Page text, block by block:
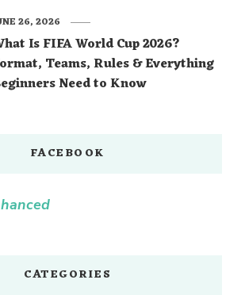
Is FIFA World Cup 2026?
Teams, Rules & Everything
Need to Know
26, 2026
FACEBOOK
CATEGORIES